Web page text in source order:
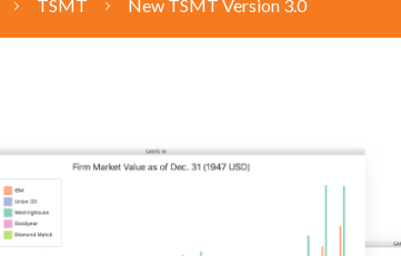
TSMT New TSMT Version 3.0